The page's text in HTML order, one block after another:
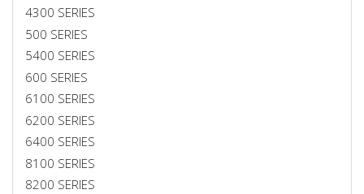
4300 SERIES
500 SERIES
5400 SERIES
600 SERIES
6100 SERIES
6200 SERIES
6400 SERIES
8100 SERIES
8200 SERIES